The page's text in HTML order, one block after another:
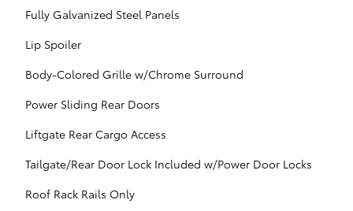
Fully Galvanized Steel Panels
Lip Spoiler
Body-Colored Grille w/Chrome Surround
Power Sliding Rear Doors
Liftgate Rear Cargo Access
Tailgate/Rear Door Lock Included w/Power Door Locks
Roof Rack Rails Only